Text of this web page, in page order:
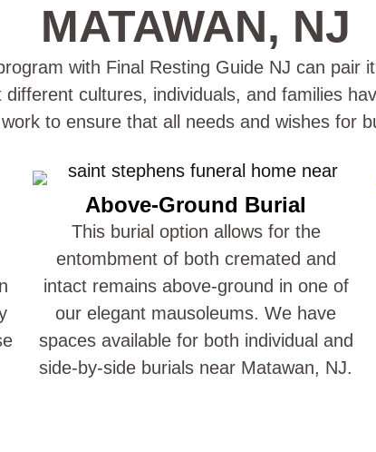
MATAWAN, NJ
with Final Resting Guide NJ can pair
cultures, individuals, and families
to ensure that all needs and wishes for
Above-Ground Burial
This burial option allows for the
entombment of both cremated and
intact remains above-ground in one of
our elegant mausoleums. We have
spaces available for both individual and
side-by-side burials near Matawan, NJ.